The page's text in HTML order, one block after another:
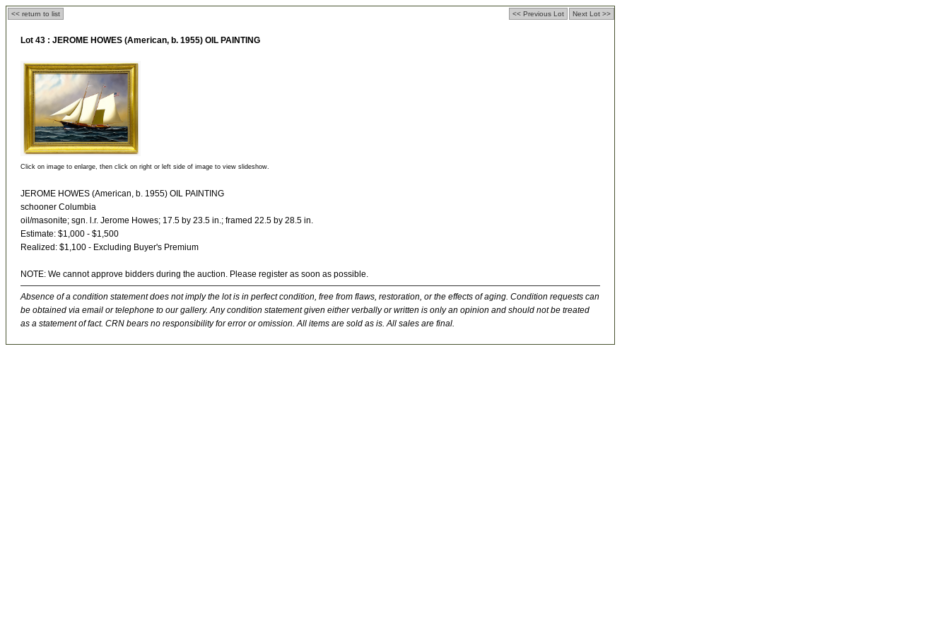
<< return to list << Previous Lot Next Lot >>
Lot 43 : JEROME HOWES (American, b. 1955) OIL PAINTING
Click on image to enlarge, then click on right or left side of image to view slideshow.
JEROME HOWES (American, b. 1955) OIL PAINTING
schooner Columbia
oil/masonite; sgn. l.r. Jerome Howes; 17.5 by 23.5 in.; framed 22.5 by 28.5 in.
Estimate: $1,000 - $1,500
Realized: $1,100 - Excluding Buyer's Premium
NOTE: We cannot approve bidders during the auction. Please register as soon as possible.
Absence of a condition statement does not imply the lot is in perfect condition, free from flaws, restoration, or the effects of aging. Condition requests can
be obtained via email or telephone to our gallery. Any condition statement given either verbally or written is only an opinion and should not be treated
as a statement of fact. CRN bears no responsibility for error or omission. All items are sold as is. All sales are final.